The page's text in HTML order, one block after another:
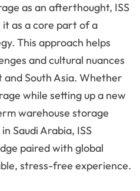
as an afterthought, ISS
as a core part of a
This approach helps
and cultural nuances
and South Asia. Whether
while setting up a new
warehouse storage
Saudi Arabia, ISS
paired with global
stress-free experience.